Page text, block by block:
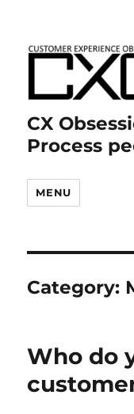
CX
Process
MENU
Category:
Who do